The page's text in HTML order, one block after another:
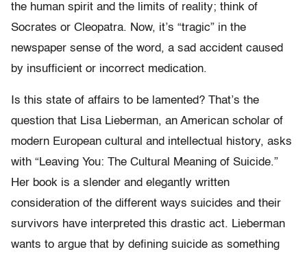
the human spirit and the limits of reality; think of
Socrates or Cleopatra. Now, it’s “tragic” in the
newspaper sense of the word, a sad accident caused
by insufficient or incorrect medication.
Is this state of affairs to be lamented? That’s the
question that Lisa Lieberman, an American scholar of
modern European cultural and intellectual history, asks
with “Leaving You: The Cultural Meaning of Suicide.”
Her book is a slender and elegantly written
consideration of the different ways suicides and their
survivors have interpreted this drastic act. Lieberman
wants to argue that by defining suicide as something